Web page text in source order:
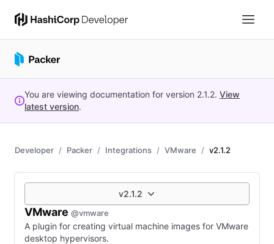
You are viewing documentation for version 2.1.2. View
latest version.
Developer Packer Integrations VMware v2.1.2
v2.1.2
VMware @vmware
A plugin for creating virtual machine images for VMware
desktop hypervisors.